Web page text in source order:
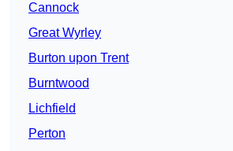
Cannock
Great Wyrley
Burton upon Trent
Burntwood
Lichfield
Perton